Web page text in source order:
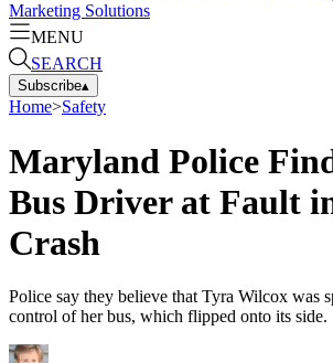
Marketing Solutions
MENU
SEARCH
Subscribe▴
Home>Safety
Maryland Police
Bus Driver at Fault
Crash
Police say they believe that Tyra Wilcox was
control of her bus, which flipped onto its side.